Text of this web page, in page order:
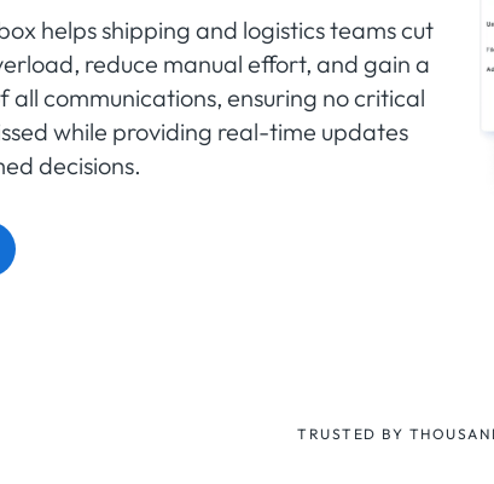
helps shipping and logistics teams cut
reduce manual effort, and gain a
all communications, ensuring no critical
while providing real-time updates
decisions.
TRUSTED BY